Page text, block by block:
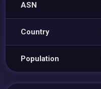
ASN
Country
Population